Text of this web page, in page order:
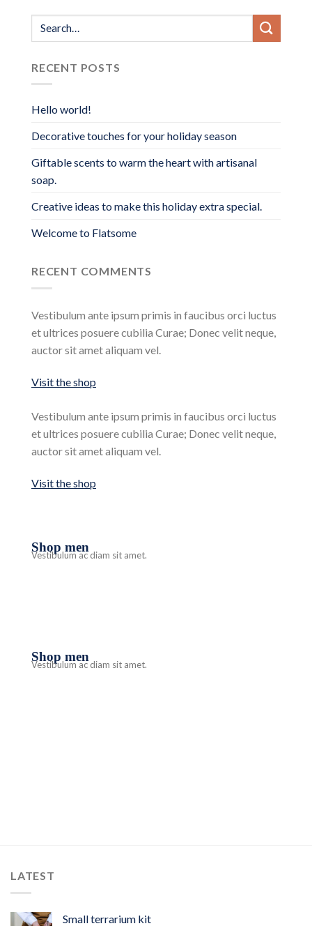
$40.00
$90.00
RECENT POSTS
Hello world!
Decorative touches for your holiday season
Giftable scents to warm the heart with artisanal
soap.
Creative ideas to make this holiday extra special.
Welcome to Flatsome
RECENT COMMENTS
Vestibulum ante ipsum primis in faucibus orci luctus
et ultrices posuere cubilia Curae; Donec velit neque,
auctor sit amet aliquam vel.
Visit the shop
Vestibulum ante ipsum primis in faucibus orci luctus
et ultrices posuere cubilia Curae; Donec velit neque,
auctor sit amet aliquam vel.
Visit the shop
Shop men
Vestibulum ac diam sit amet.
Shop men
Vestibulum ac diam sit amet.
LATEST
Small terrarium kit